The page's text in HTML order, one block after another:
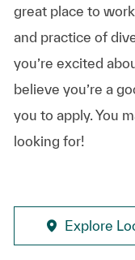
great place to
and practice of
you’re excited
believe you’re a
you to apply. You
looking for!
Explore